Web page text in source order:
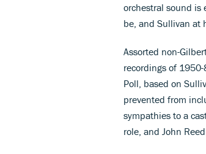
orchestral sound is
be, and Sullivan at
Assorted non-
recordings of
Poll, based on
prevented from
sympathies to a
role, and John